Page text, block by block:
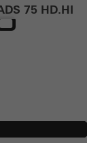
75 HD.HI